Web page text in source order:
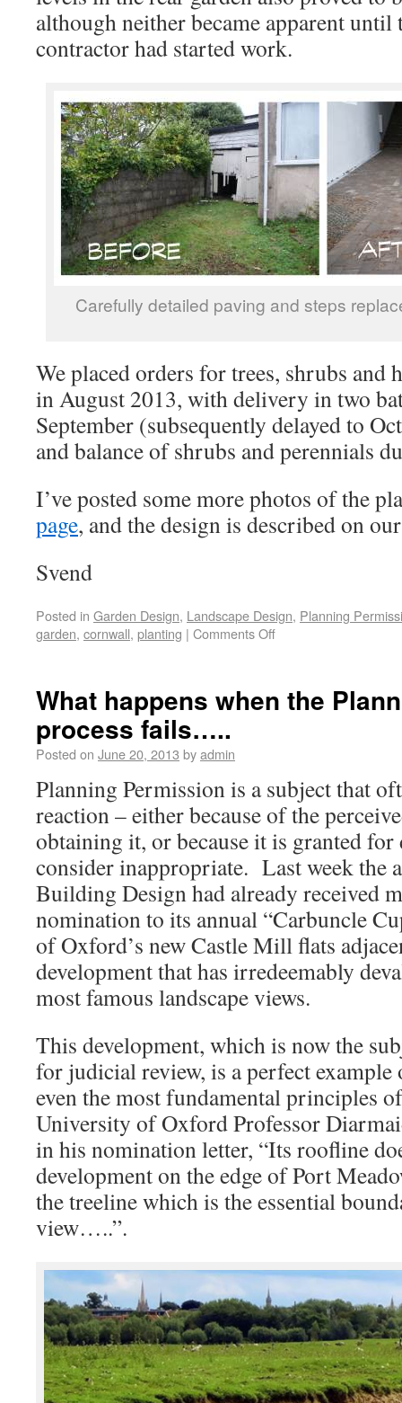
although neither became apparent until
contractor had started work.
Carefully detailed paving and steps
We placed orders for trees, shrubs and
in August 2013, with delivery in two
September (subsequently delayed to
and balance of shrubs and perennials
I’ve posted some more photos of the
page, and the design is described on
Svend
Posted in Garden Design, Landscape Design, Planning
garden, cornwall, planting | Comments Off
What happens when the
process fails…..
Posted on June 20, 2013 byadmin
Planning Permission is a subject that
reaction – either because of the
obtaining it, or because it is granted for
consider inappropriate. Last week the
Building Design had already received
nomination to its annual “Carbuncle
of Oxford’s new Castle Mill flats
development that has irredeemably
most famous landscape views.
This development, which is now the
for judicial review, is a perfect
even the most fundamental principles
University of Oxford Professor
in his nomination letter, “Its roofline
development on the edge of Port
the treeline which is the essential
view…..”.